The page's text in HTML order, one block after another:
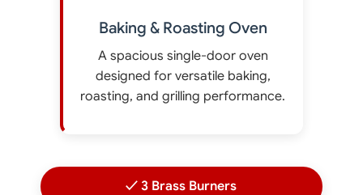
Baking & Roasting Oven
A spacious single-door oven
designed for versatile baking,
roasting, and grilling performance.
✓ 3 Brass Burners